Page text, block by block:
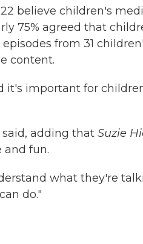
believe children's
75% agreed that
from 31
content.
it's important for
adding that Suzie
and fun.
what they're
do."